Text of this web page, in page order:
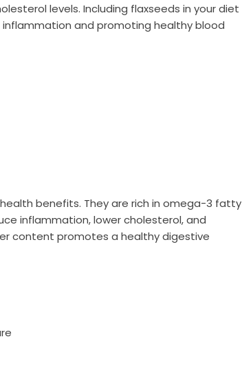
levels. Including flaxseeds in your diet
and promoting healthy blood
benefits. They are rich in omega-3 fatty
inflammation, lower cholesterol, and
content promotes a healthy digestive